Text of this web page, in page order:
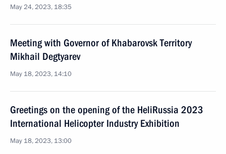
May 24, 2023, 18:35
Meeting with Governor of Khabarovsk Territory
Mikhail Degtyarev
May 18, 2023, 14:10
Greetings on the opening of the HeliRussia 2023
International Helicopter Industry Exhibition
May 18, 2023, 13:00